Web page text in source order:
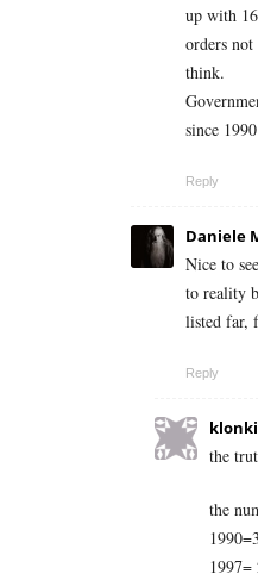
up with
orders
think.
since
Reply
Daniele
Nice to
to reality
listed far,
Reply
the
the
1997=